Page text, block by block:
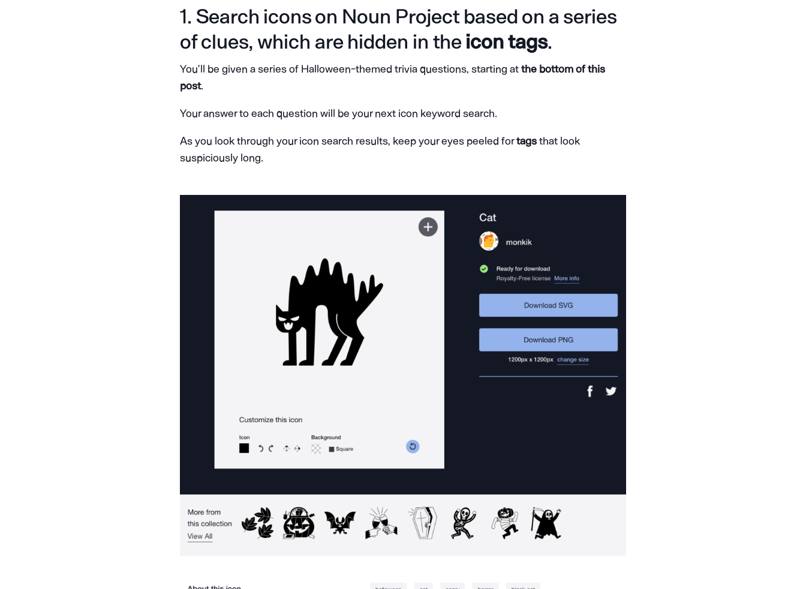
1. Search icons on Noun Project based on a series
of clues, which are hidden in theicon tags.
You’ll be given a series of Halloween-themed trivia questions, starting atthe bottom of this
post.
Your answer to each question will be your next icon keyword search.
As you look through your icon search results, keep your eyes peeled fortagsthat look
suspiciously long.